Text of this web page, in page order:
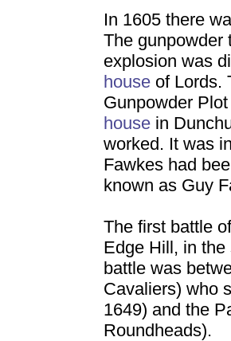
In 1605 there
The gunpowder
explosion was
house of Lords.
Gunpowder
house in
worked. It was
Fawkes had
known as Guy
The first battle
Edge Hill, in the
battle was
Cavaliers) who
1649) and the
Roundheads).